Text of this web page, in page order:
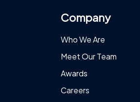
Company
Who We Are
Meet Our Team
Awards
Careers